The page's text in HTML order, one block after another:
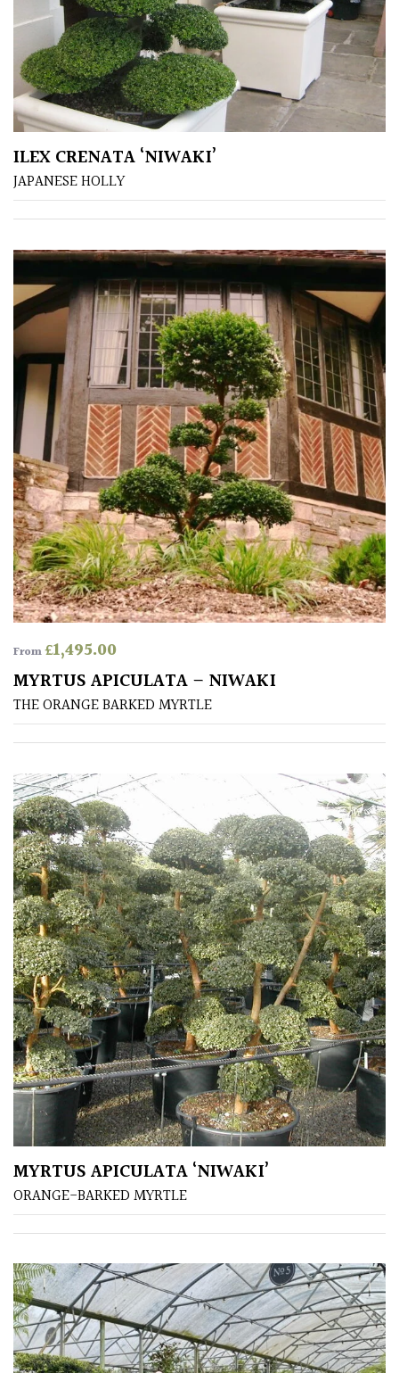
Australasia
Europe
North
America
South
America
The
Canary
Islands
SPECIALIST
PLANTS
Aquatics
Marginals
Grown
by
Us
House
Plants/
Indoor
Plants
Japanese
Mediterranean
Niwaki
Protea
Family
Rare
Unusual
(Collectables)
Redwoods
Specimen
Topiary,
Balls
Blobs
TREE
Large
(Over
30ft)
ILEX CRENATA ‘NIWAKI’
JAPANESE HOLLY
From£1,495.00
MYRTUS APICULATA – NIWAKI
THE ORANGE BARKED MYRTLE
MYRTUS APICULATA ‘NIWAKI’
ORANGE-BARKED MYRTLE